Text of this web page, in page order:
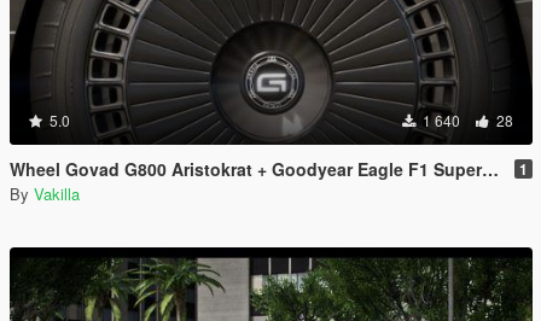
5.0 1 640 28
Wheel Govad G800 Aristokrat + Goodyear Eagle F1 SuperCar-3 [Replace] 1
By Vakilla